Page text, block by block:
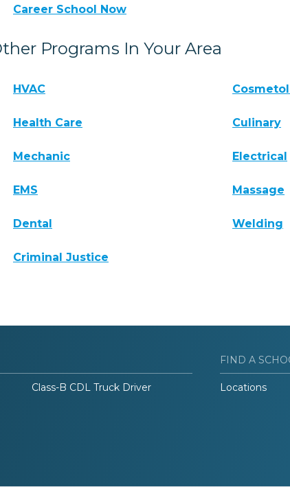
Career School Now
Programs In Your Area
HVAC
Health Care Culinary
Mechanic Electrical
EMS Massage
Dental Welding
Criminal Justice
Class-B CDL Truck Driver
FIND A
Locations